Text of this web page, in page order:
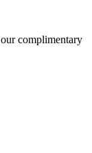
complimentary